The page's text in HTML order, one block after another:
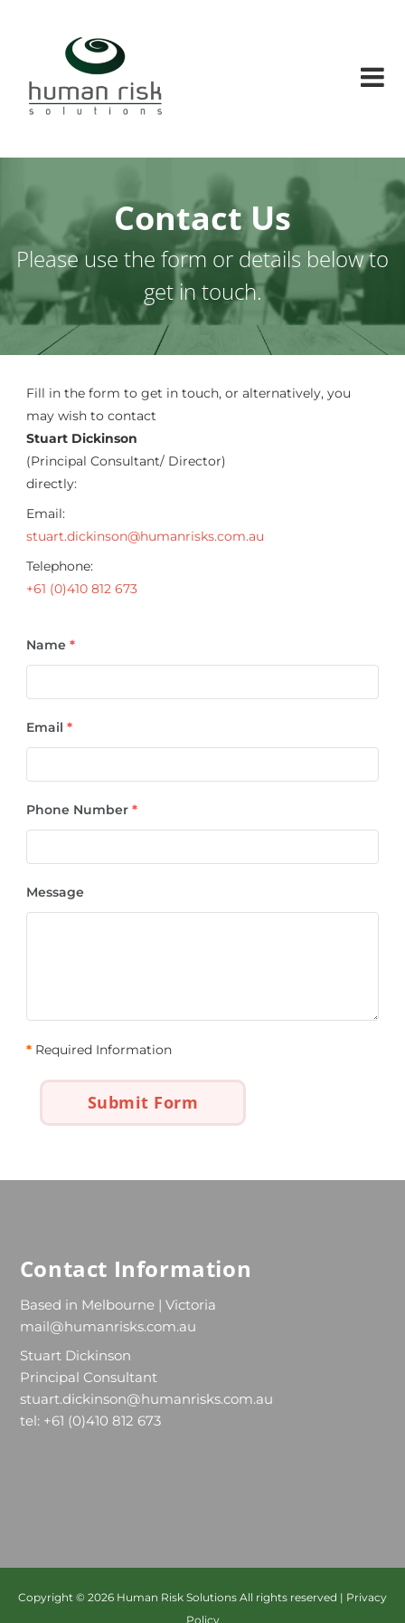
Solutions
Human
factors
risks
Contact Us
Please use the form or details below to
get in touch.
Fill in the form to get in touch, or alternatively, you
may wish to contact
Stuart Dickinson
(Principal Consultant/ Director)
directly:
Email:
stuart.dickinson@humanrisks.com.au
Telephone:
+61 (0)410 812 673
Name *
Email *
Phone Number *
Message
* Required Information
Submit Form
Contact Information
Based in Melbourne | Victoria
mail@humanrisks.com.au
Stuart Dickinson
Principal Consultant
stuart.dickinson@humanrisks.com.au
tel: +61 (0)410 812 673
Copyright © 2026 Human Risk Solutions All rights reserved | Privacy
Policy